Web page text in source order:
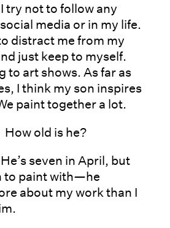
I try not to follow any
media or in my life.
distract me from my
just keep to myself.
to art shows. As far as
I think my son inspires
paint together a lot.
How old is he?
He’s seven in April, but
to paint with—he
about my work than I